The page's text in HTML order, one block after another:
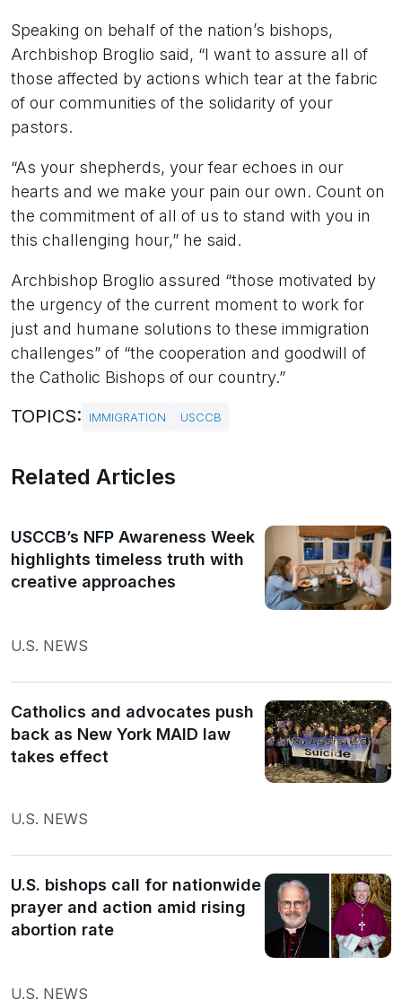
Speaking on behalf of the nation’s bishops,
Archbishop Broglio said, “I want to assure all of
those affected by actions which tear at the fabric
of our communities of the solidarity of your
pastors.
“As your shepherds, your fear echoes in our
hearts and we make your pain our own. Count on
the commitment of all of us to stand with you in
this challenging hour,” he said.
Archbishop Broglio assured “those motivated by
the urgency of the current moment to work for
just and humane solutions to these immigration
challenges” of “the cooperation and goodwill of
the Catholic Bishops of our country.”
TOPICS: IMMIGRATION USCCB
Related Articles
USCCB’s NFP Awareness Week
highlights timeless truth with
creative approaches
U.S. NEWS
Catholics and advocates push
back as New York MAID law
takes effect
U.S. NEWS
U.S. bishops call for nationwide
prayer and action amid rising
abortion rate
U.S. NEWS